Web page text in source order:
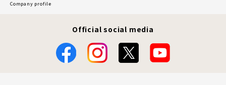
Company profile
Official social media